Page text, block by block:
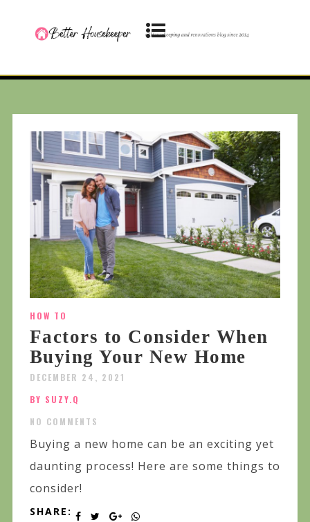
HOW TO
Factors to Consider When
Buying Your New Home
DECEMBER 24, 2021
BY SUZY.Q
NO COMMENTS
Buying a new home can be an exciting yet
daunting process! Here are some things to
consider!
SHARE: